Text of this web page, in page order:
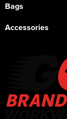
Bags
Accessories